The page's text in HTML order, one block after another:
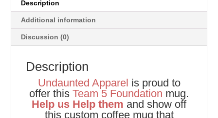
Description
Additional information
Discussion (0)
Description
Undaunted Apparel is proud to
offer this Team 5 Foundation mug.
Help us Help them and show off
this custom coffee mug that